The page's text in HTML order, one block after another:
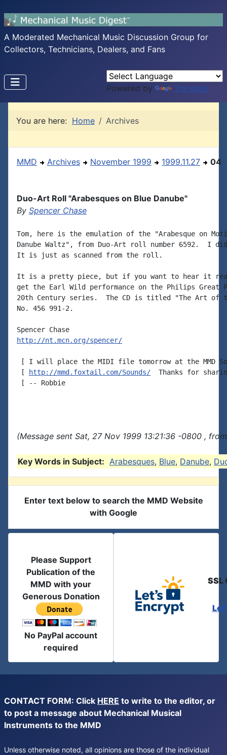
A Moderated Mechanical Music Discussion Group for
Collectors, Technicians, Dealers, and Fans
Powered by Translate
You are here: Home Archives
MMD Archives November 1999 1999.11.27 04
Duo-Art Roll "Arabesques on Blue Danube"
By Spencer Chase
Tom, here is the emulation of the "Arabesque on
Danube Waltz", from Duo-Art roll number 6592.
It is just as scanned from the roll.
It is a pretty piece, but if you want to hear it
get the Earl Wild performance on the Philips Great
20th Century series.  The CD is titled "The Art of
No. 456 991-2.
http://nt.mcn.org/spencer/
[ I will place the MIDI file tomorrow at the MMD
[
http://mmd.foxtail.com/Sounds/
Thanks for
[ -- Robbie
(Message sent Sat, 27 Nov 1999 13:21:36 -0800 ,
Key Words in Subject: Arabesques, Blue, Danube,
Enter text below to search the MMD Website
with Google
Please Support
Publication of the
MMD with your
Generous Donation
No PayPal account
required
SSL
CONTACT FORM: Click HERE to write to the editor, or
to post a message about Mechanical Musical
Instruments to the MMD
Unless otherwise noted, all opinions are those of the individual